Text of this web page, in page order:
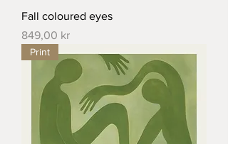
Fall coloured eyes
Price
849,00 kr
Print